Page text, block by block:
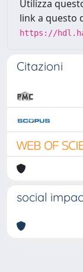
Utilizza
link a questo
https://
Citazioni
social